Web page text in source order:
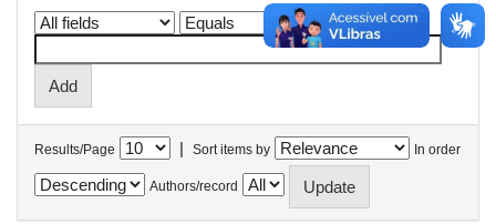
Results/Page | Sort items by In order
Authors/record